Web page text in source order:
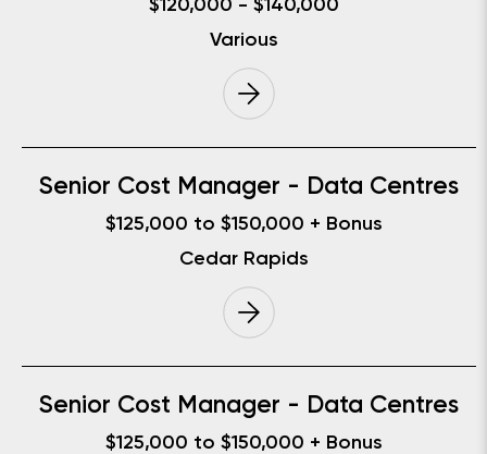
Various
$120,000 - $140,000
Senior Cost Manager - Data Centres
Cedar Rapids
$125,000 to $150,000 + Bonus
Senior Cost Manager - Data Centres
$125,000 to $150,000 + Bonus